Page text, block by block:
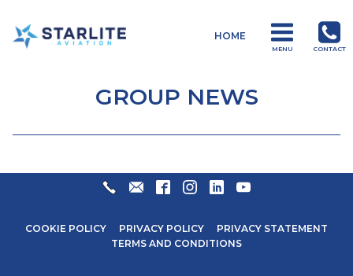
Starlite
Products
Services
HOME
MENU CONTACT
GROUP NEWS
+27
6600
ENQUIRIES@STARLITEAVIATION.COM
FACEBOOKINSTAGRAM
LINKEDINYOUTUBE
COOKIE POLICY PRIVACY POLICY
PRIVACY STATEMENT
TERMS AND CONDITIONS